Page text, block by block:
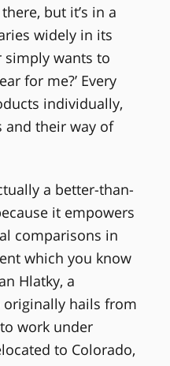
but it’s in a
widely in its
simply wants to
for me?’ Every
individually,
and their way of
a better-than-
it empowers
comparisons in
which you know
Hlatky, a
hails from
work under
to Colorado,